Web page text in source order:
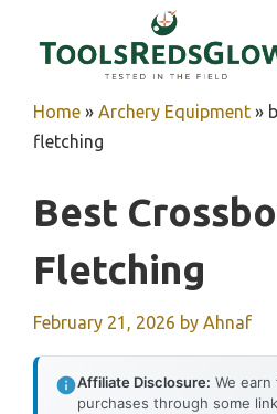
Home » Archery Equipment »
fletching
Best
Fletching
February 21, 2026 by Ahnaf
Affiliate Disclosure: We
purchases through some